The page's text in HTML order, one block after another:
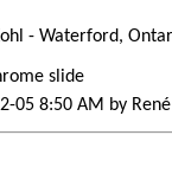
- Waterford,
slide
05 8:50 AM by